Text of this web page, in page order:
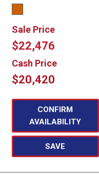
Sale Price
$22,476
Cash Price
$20,420
CONFIRM
AVAILABILITY
SAVE